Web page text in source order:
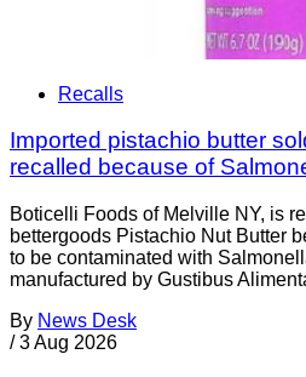
Recalls
Imported pistachio butter
recalled because of
Boticelli Foods of Melville NY, is
bettergoods Pistachio Nut Butter
to be contaminated with
manufactured by Gustibus
By News Desk
/ 3 Aug 2026